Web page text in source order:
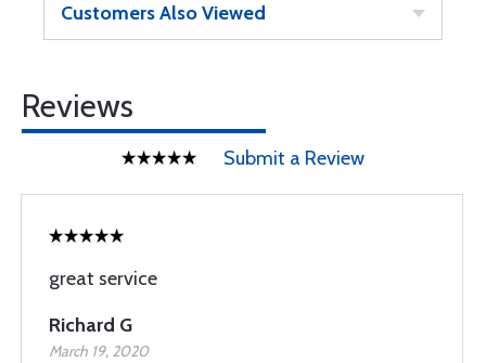
Customers Also Viewed
Reviews
Submit a Review
great service
Richard G
March 19, 2020